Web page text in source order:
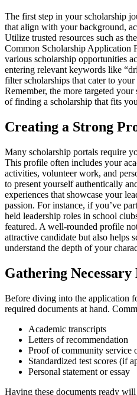
The first step in your scholarship
that align with your background,
Utilize trusted resources such as
Common Scholarship Application
various scholarship opportunities
entering relevant keywords like
filter scholarships that cater to your
Remember, the more targeted
of finding a scholarship that fits
Creating a Strong
Many scholarship portals require
This profile often includes your
activities, volunteer work, and
to present yourself authentically
experiences that showcase your
passion. For instance, if you’ve
held leadership roles in school
featured. A well-rounded profile
attractive candidate but also helps
understand the depth of your
Gathering
Before diving into the application
required documents at hand.
Academic transcripts
Letters of recommendation
Proof of community service
Standardized test scores (if
Personal statement or essay
Having these documents ready